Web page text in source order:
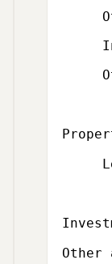
Net
Other